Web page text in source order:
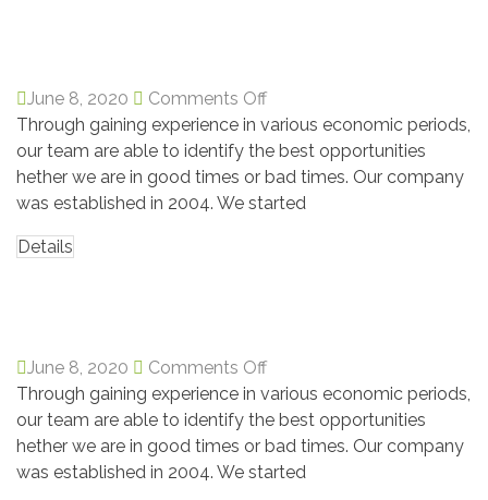
June 8, 2020
Comments Off
Through gaining experience in various economic periods,
our team are able to identify the best opportunities
hether we are in good times or bad times. Our company
was established in 2004. We started
Details
June 8, 2020
Comments Off
Through gaining experience in various economic periods,
our team are able to identify the best opportunities
hether we are in good times or bad times. Our company
was established in 2004. We started